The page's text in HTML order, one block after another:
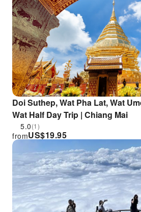
Doi Suthep, Wat Pha Lat, Wat
Wat Half Day Trip | Chiang Mai
5.0(1)
US$19.95
from